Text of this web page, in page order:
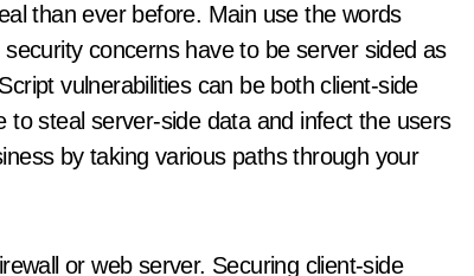
than ever before. Main use the words
concerns have to be server sided as
vulnerabilities can be both client-side
steal server-side data and infect the users
by taking various paths through your
or web server. Securing client-side